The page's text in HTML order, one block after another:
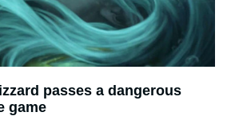
passes a dangerous
game